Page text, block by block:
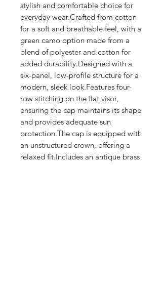
stylish and comfortable choice for
everyday wear.Crafted from cotton
for a soft and breathable feel, with a
green camo option made from a
blend of polyester and cotton for
added durability.Designed with a
six-panel, low-profile structure for a
modern, sleek look.Features four-
row stitching on the flat visor,
ensuring the cap maintains its shape
and provides adequate sun
protection.The cap is equipped with
an unstructured crown, offering a
relaxed fit.Includes an antique brass